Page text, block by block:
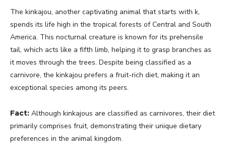
The kinkajou, another captivating animal that starts with k,
spends its life high in the tropical forests of Central and South
America. This nocturnal creature is known for its prehensile
tail, which acts like a fifth limb, helping it to grasp branches as
it moves through the trees. Despite being classified as a
carnivore, the kinkajou prefers a fruit-rich diet, making it an
exceptional species among its peers.
Fact: Although kinkajous are classified as carnivores, their diet
primarily comprises fruit, demonstrating their unique dietary
preferences in the animal kingdom.